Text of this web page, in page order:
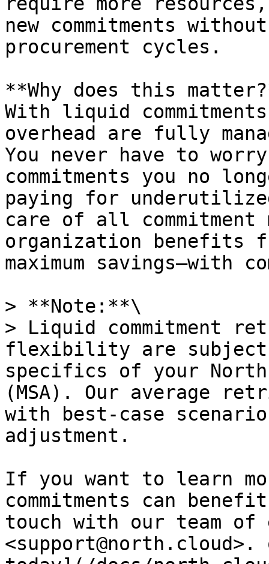
new commitments
procurement cycles.
**Why does this
With liquid
overhead are fully
You never have to
commitments you no
paying for
care of all commitment
organization benefits
maximum savings—with
> **Note:**\
> Liquid commitment
flexibility are subject
specifics of your North
(MSA). Our average
with best-case
adjustment.
If you want to learn
commitments can
touch with our team of